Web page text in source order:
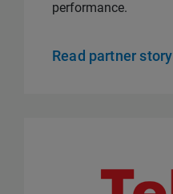
performance.
Read partner story